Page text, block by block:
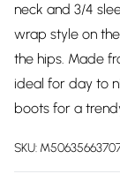
neck and 3/4
wrap style on
the hips. Made
ideal for day to
boots for a
SKU: